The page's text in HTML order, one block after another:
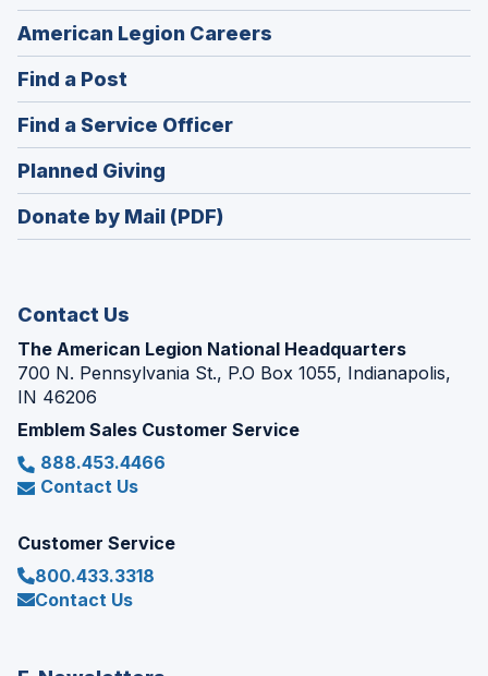
American Legion Careers
in
Find a Post
in
a
new
window)
Find a Service Officer(Opens
in
Planned Giving
in
a
Donate by Mail (PDF)
Contact Us
The American Legion National Headquarters
700 N. Pennsylvania St., P.O Box 1055, Indianapolis,
IN 46206
Emblem Sales Customer Service
888.453.4466
Contact Us
Customer Service
800.433.3318
Contact Us